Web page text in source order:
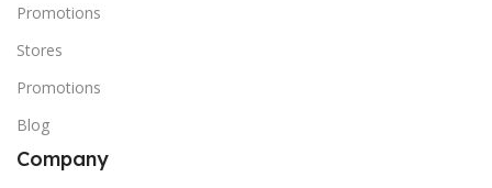
Promotions
Stores
Promotions
Blog
Company